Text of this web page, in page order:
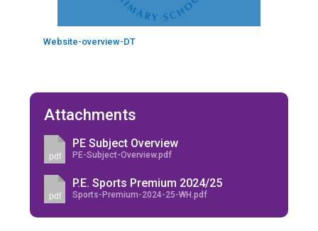
Website-overview-DT
Attachments
pdf
PE Subject Overview
PE-Subject-Overview.pdf
pdf
P.E. Sports Premium 2024/25
Sports-Premium-2024-25-WH.pdf